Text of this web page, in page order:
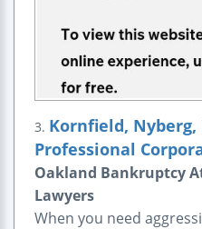
3. Kornfield, Nyberg,
Professional
Oakland Bankruptcy
Lawyers
When you need